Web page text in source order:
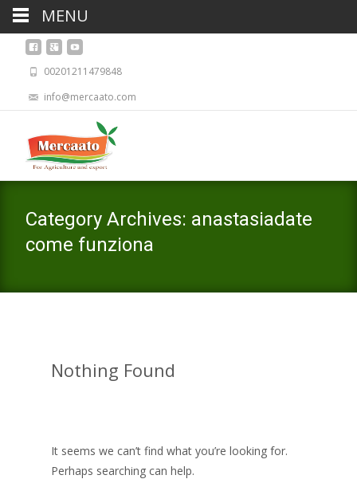
00201211479848
info@mercaato.com
Category Archives: anastasiadate
come funziona
Nothing Found
It seems we can’t find what you’re looking for.
Perhaps searching can help.
MENU